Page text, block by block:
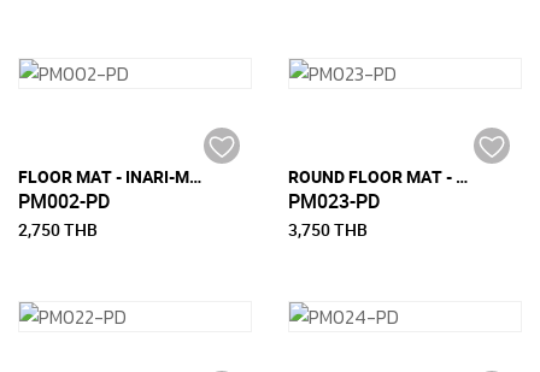
FLOOR MAT - INARI-M (150 CM x 240 CM)
PM002-PD
2,750 THB
ROUND FLOOR MAT - STRIDE (DIA 170 CM)
PM023-PD
3,750 THB